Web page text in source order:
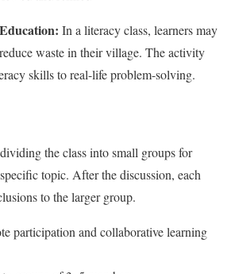
In a literacy class, learners may
waste in their village. The activity
skills to real-life problem-solving.
the class into small groups for
topic. After the discussion, each
to the larger group.
participation and collaborative learning